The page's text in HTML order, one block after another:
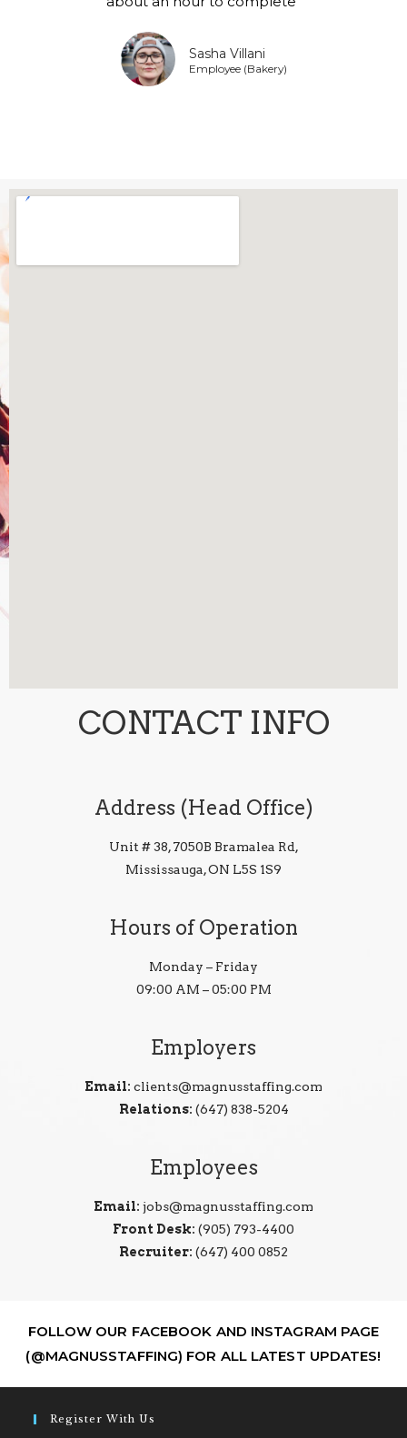
Sasha Villani
Employee (Bakery)
CONTACT INFO
Address (Head Office)
Unit # 38, 7050B Bramalea Rd,
Mississauga, ON L5S 1S9
Hours of Operation
Monday – Friday
09:00 AM – 05:00 PM
Employers
Email: clients@magnusstaffing.com
Relations: (647) 838-5204
Employees
Email: jobs@magnusstaffing.com
Front Desk: (905) 793-4400
Recruiter: (647) 400 0852
FOLLOW OUR FACEBOOK AND INSTAGRAM PAGE
(@MAGNUSSTAFFING) FOR ALL LATEST UPDATES!
Register With Us